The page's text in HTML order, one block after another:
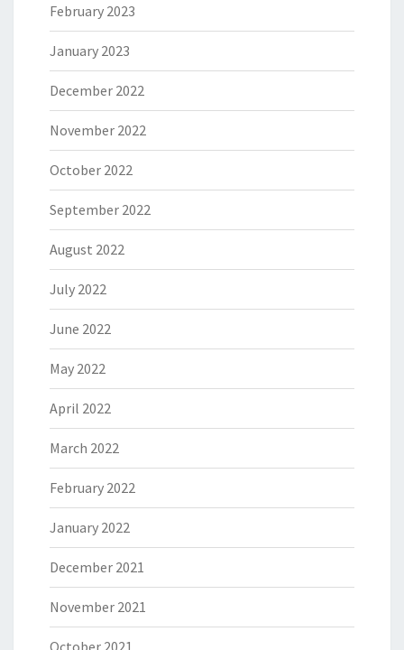
February 2023
January 2023
December 2022
November 2022
October 2022
September 2022
August 2022
July 2022
June 2022
May 2022
April 2022
March 2022
February 2022
January 2022
December 2021
November 2021
October 2021